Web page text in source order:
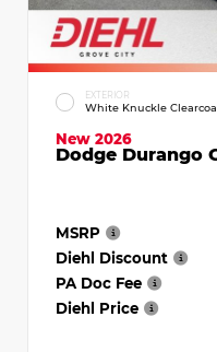
EXTERIOR
White Knuckle
New 2026
Dodge Durango
MSRP
Diehl Discount
PA Doc Fee
Diehl Price